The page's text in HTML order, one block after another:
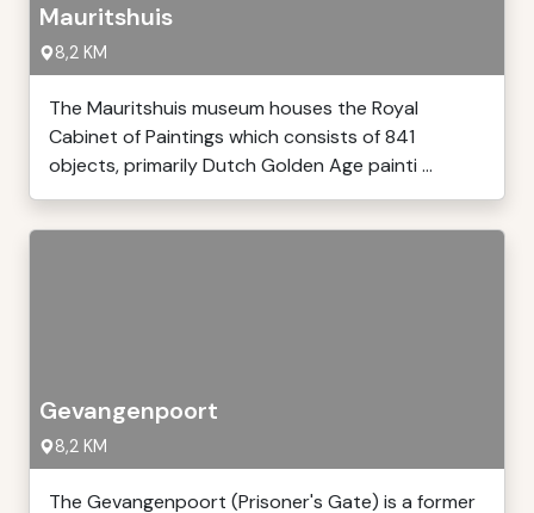
Mauritshuis
8,2 KM
The Mauritshuis museum houses the Royal
Cabinet of Paintings which consists of 841
objects, primarily Dutch Golden Age painti ...
Gevangenpoort
8,2 KM
The Gevangenpoort (Prisoner's Gate) is a former